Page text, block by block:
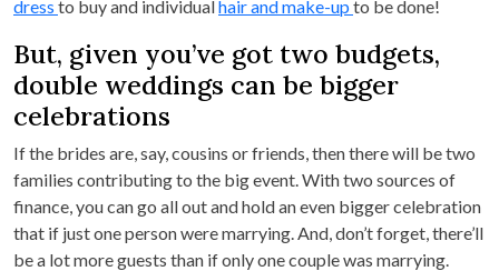
dress to buy and individualhair and make-up to be done!
But, given you’ve got two budgets,
double weddings can be bigger
celebrations
If the brides are, say, cousins or friends, then there will be two
families contributing to the big event. With two sources of
finance, you can go all out and hold an even bigger celebration
that if just one person were marrying. And, don’t forget, there’ll
be a lot more guests than if only one couple was marrying.